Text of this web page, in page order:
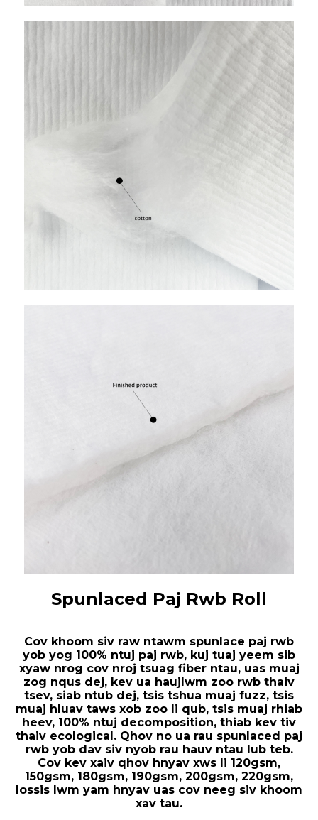
Spunlaced Paj Rwb Roll
Cov khoom siv raw ntawm spunlace paj rwb
yob yog 100% ntuj paj rwb, kuj tuaj yeem sib
xyaw nrog cov nroj tsuag fiber ntau, uas muaj
zog nqus dej, kev ua haujlwm zoo rwb thaiv
tsev, siab ntub dej, tsis tshua muaj fuzz, tsis
muaj hluav taws xob zoo li qub, tsis muaj rhiab
heev, 100% ntuj decomposition, thiab kev tiv
thaiv ecological. Qhov no ua rau spunlaced paj
rwb yob dav siv nyob rau hauv ntau lub teb.
Cov kev xaiv qhov hnyav xws li 120gsm,
150gsm, 180gsm, 190gsm, 200gsm, 220gsm,
lossis lwm yam hnyav uas cov neeg siv khoom
xav tau.